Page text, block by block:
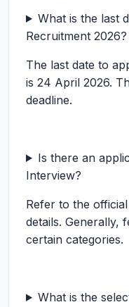
What is the last
Recruitment 2026?
The last date to
is 24 April 2026.
deadline.
Is there an
Interview?
Refer to the
details. Generally,
certain categories.
What is the